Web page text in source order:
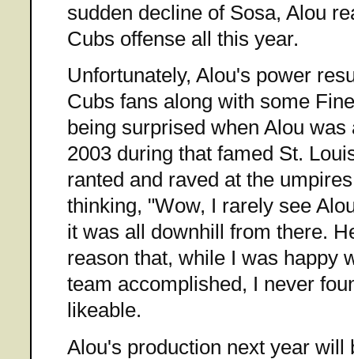
sudden decline of Sosa, Alou
Cubs offense all this year.
Unfortunately, Alou's power
Cubs fans along with some
being surprised when Alou
2003 during that famed St.
ranted and raved at the
thinking, "Wow, I rarely see
it was all downhill from there.
reason that, while I was happy
team accomplished, I never
likeable.
Alou's production next year will